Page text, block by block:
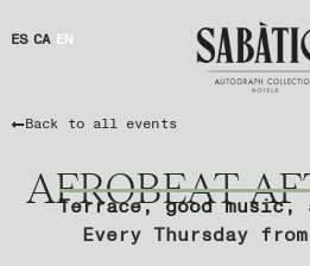
ES CA EN
Back to all events
AFROBEAT
Terrace, good music,
Every Thursday